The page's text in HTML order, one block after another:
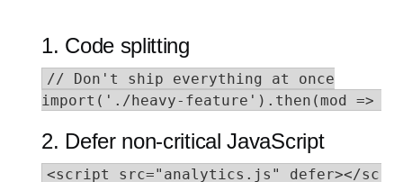
1. Code splitting
// Don't ship everything at once
import('./heavy-feature').then(mod =>
2. Defer non-critical JavaScript
<script src="analytics.js" defer></